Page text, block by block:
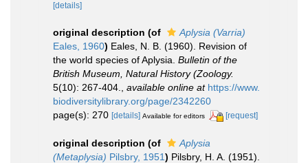
[details]
original description (of
Aplysia (Varria)
Eales, 1960) Eales, N. B. (1960). Revision of
the world species of Aplysia. Bulletin of the
British Museum, Natural History (Zoology.
5(10): 267-404.
available online at https://www.
biodiversitylibrary.org/page/2342260
page(s): 270 [details] Available for editors [request]
original description (of
Aplysia
(Metaplysia) Pilsbry, 1951) Pilsbry, H. A. (1951).